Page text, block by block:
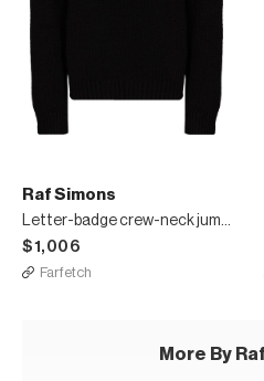
Raf Simons
Letter-badge crew-neck jumper
$1,006
Farfetch
More By